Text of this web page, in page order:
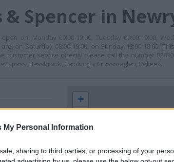
My Personal Information
sharing to third parties, or processing of your
Spencer in
on: Monday 09:00-19:00, Tuesday 09:00-19:00,
on Saturday 08:00-19:00, on Sunday 13:00-18:00.
customer service directly please call the number
Bessbrook, Camlough, Crossmaglen, Belleek.
+
−